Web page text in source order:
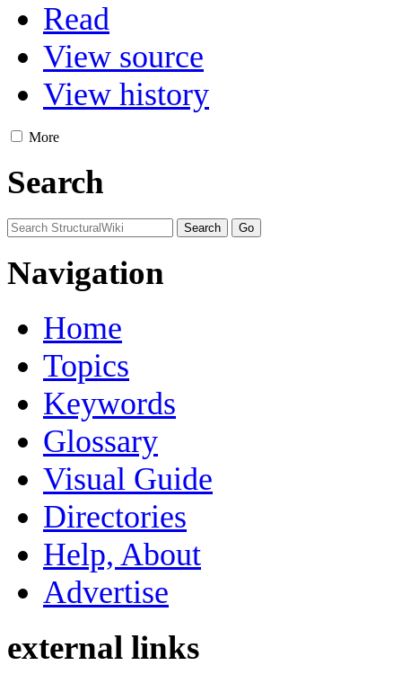
Read
View source
View history
More
Search
Navigation
Home
Topics
Keywords
Glossary
Visual Guide
Directories
Help, About
Advertise
external links